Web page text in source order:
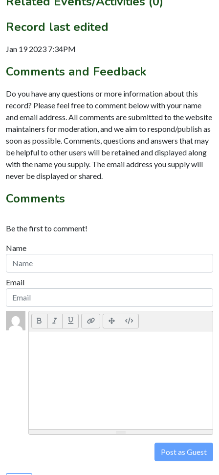
Record last edited
Jan 19 2023 7:34PM
Comments and Feedback
Do you have any questions or more information about this
record? Please feel free to comment below with your name
and email address. All comments are submitted to the website
maintainers for moderation, and we aim to respond/publish as
soon as possible. Comments, questions and answers that may
be helpful to other users will be retained and displayed along
with the name you supply. The email address you supply will
never be displayed or shared.
Comments
Be the first to comment!
Name
Email
Post as Guest